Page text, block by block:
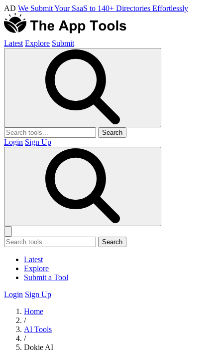
AD We Submit Your SaaS to 140+ Directories Effortlessly
Latest Explore Submit
Search
Login Sign Up
Search
Latest
Explore
Submit a Tool
Login Sign Up
Home
/
AI Tools
/
Dokie AI